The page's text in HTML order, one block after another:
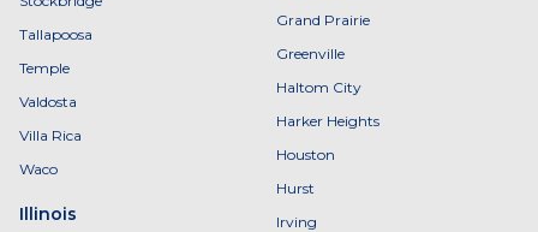
Tallapoosa
Temple
Valdosta
Villa Rica
Waco
Illinois
Grand Prairie
Greenville
Haltom City
Harker Heights
Houston
Hurst
Irving